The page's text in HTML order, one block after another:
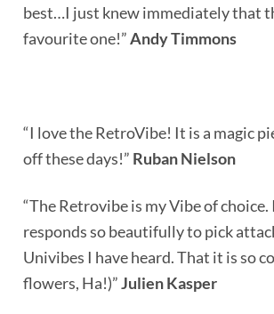
best…I just knew immediately that
favourite one!”Andy Timmons
“I love the RetroVibe! It is a magic
off these days!” Ruban Nielson
“The Retrovibe is my Vibe of
responds so beautifully to pick
Univibes I have heard. That it is so
flowers, Ha!)”Julien Kasper